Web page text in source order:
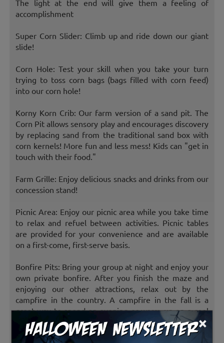
×
The light at the end will give them a feeling of
accomplishment
Super Corn Slider: Climb up and ride down our giant
slide!
Corn Hole: Test your skill when you take your turn
trying to toss corn bags (bags filled with corn feed)
into our corn hole!
Korny Korn Crib: Our farm version of a sand pit. The
Corn Pit allows sensory play and encourages discovery
by replacing sand from the traditional sand box with
corn kernels! More fun and less mess! Kids can "get in
touch with their food."
Farm Grille: Enjoy delicious snacks and drinks from our
concession stand!
Picnic Area: Enjoy our picnic area while you take time
to relax and refuel between activities. Picnic tables
are provided for your convenience and are available
on a first-come, first-serve basis.
Bonfire Pits: Bring your group at night and enjoy your
own private bonfire. After you finish the maze and
enjoying our other attractions, relax out by the
campfire in the country. A campfire in the fall is a
great way to spend an evening or warm up on a cool
night.